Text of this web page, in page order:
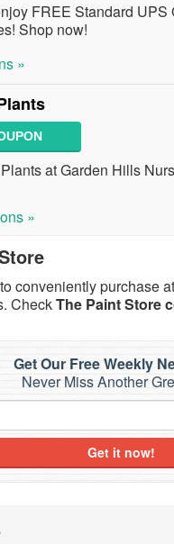
FREE Standard
Shop now!
»
at Garden Hills
»
conveniently purchase
CheckThe Paint Store
Get Our Free Weekly
Never Miss Another
Get it now!